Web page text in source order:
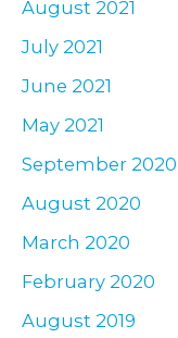
August 2021
July 2021
June 2021
May 2021
September 2020
August 2020
March 2020
February 2020
August 2019